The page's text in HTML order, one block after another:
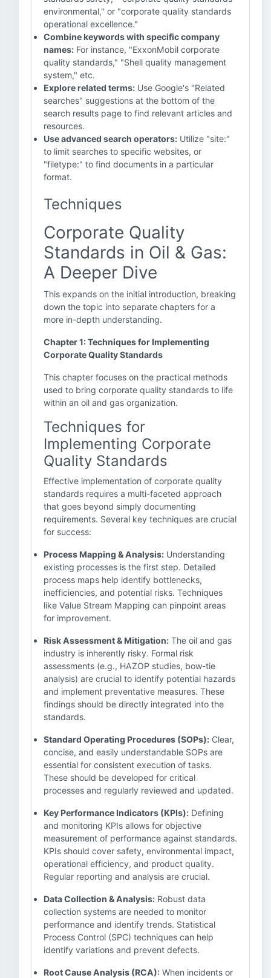
environmental," or "corporate quality standards
operational excellence."
Combine keywords with specific company
names: For instance, "ExxonMobil corporate
quality standards," "Shell quality management
system," etc.
Explore related terms: Use Google's "Related
searches" suggestions at the bottom of the
search results page to find relevant articles and
resources.
Use advanced search operators: Utilize "site:"
to limit searches to specific websites, or
"filetype:" to find documents in a particular
format.
Techniques
Corporate Quality
Standards in Oil & Gas:
A Deeper Dive
This expands on the initial introduction, breaking
down the topic into separate chapters for a
more in-depth understanding.
Chapter 1: Techniques for Implementing
Corporate Quality Standards
This chapter focuses on the practical methods
used to bring corporate quality standards to life
within an oil and gas organization.
Techniques for
Implementing Corporate
Quality Standards
Effective implementation of corporate quality
standards requires a multi-faceted approach
that goes beyond simply documenting
requirements. Several key techniques are crucial
for success:
Process Mapping & Analysis: Understanding
existing processes is the first step. Detailed
process maps help identify bottlenecks,
inefficiencies, and potential risks. Techniques
like Value Stream Mapping can pinpoint areas
for improvement.
Risk Assessment & Mitigation: The oil and gas
industry is inherently risky. Formal risk
assessments (e.g., HAZOP studies, bow-tie
analysis) are crucial to identify potential hazards
and implement preventative measures. These
findings should be directly integrated into the
standards.
Standard Operating Procedures (SOPs): Clear,
concise, and easily understandable SOPs are
essential for consistent execution of tasks.
These should be developed for critical
processes and regularly reviewed and updated.
Key Performance Indicators (KPIs): Defining
and monitoring KPIs allows for objective
measurement of performance against standards.
KPIs should cover safety, environmental impact,
operational efficiency, and product quality.
Regular reporting and analysis are crucial.
Data Collection & Analysis: Robust data
collection systems are needed to monitor
performance and identify trends. Statistical
Process Control (SPC) techniques can help
identify variations and prevent defects.
Root Cause Analysis (RCA): When incidents or